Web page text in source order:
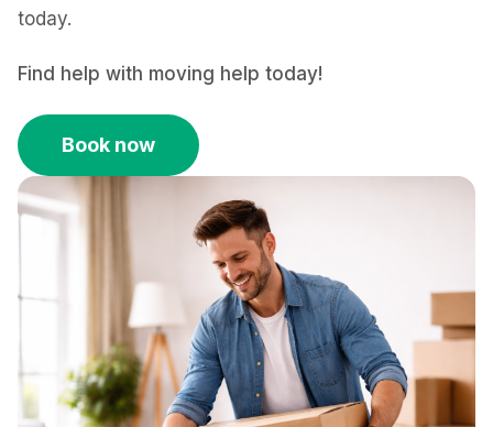
today.
Find help with moving help today!
Book now